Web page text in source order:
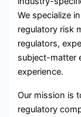
We specialize
regulatory risk
regulators,
subject-matter
experience.
Our mission is
regulatory